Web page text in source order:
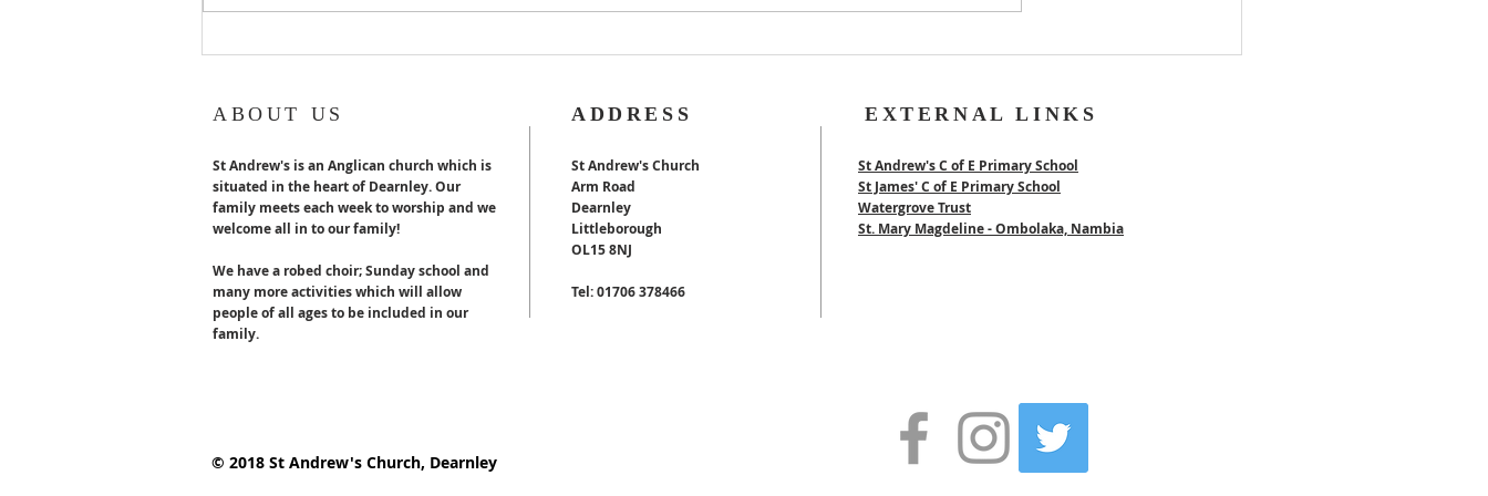
ABOUT US
St Andrew's is an Anglican church which is
situated in the heart of Dearnley. Our
family meets each week to worship and we
welcome all in to our family!
We have a robed choir; Sunday school and
many more activities which will allow
people of all ages to be included in our
family.
ADDRESS
St Andrew's Church
Arm Road
Dearnley
Littleborough
OL15 8NJ
Tel: 01706 378466
EXTERNAL LINKS
St Andrew's C of E Primary School
St James' C of E Primary School
Watergrove Trust
St. Mary Magdeline - Ombolaka, Nambia
© 2018 St Andrew's Church, Dearnley